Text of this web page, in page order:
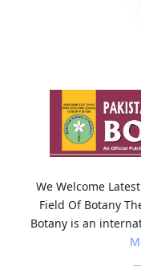
We Welcome
Field Of Botany
Botany is an